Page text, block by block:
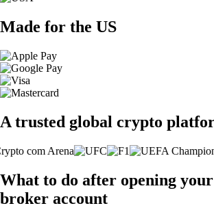
Made for the US
A trusted global crypto
What to do after opening
broker account